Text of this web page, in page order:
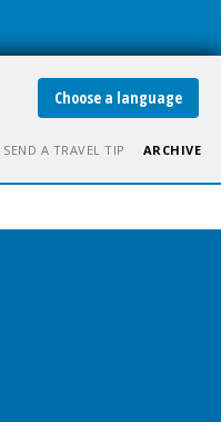
Choose a language
SEND A TRAVEL TIP ARCHIVE